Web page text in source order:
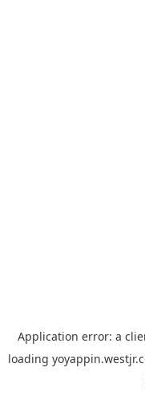
Application error: a
loading